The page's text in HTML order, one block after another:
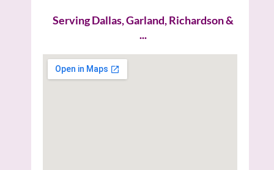
Serving Dallas, Garland, Richardson &
...